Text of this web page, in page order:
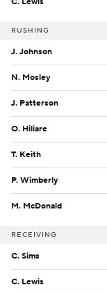
RUSHING
J. Johnson
N. Mosley
J. Patterson
O. Hiliare
T. Keith
P. Wimberly
M. McDonald
RECEIVING
C. Sims
C. Lewis